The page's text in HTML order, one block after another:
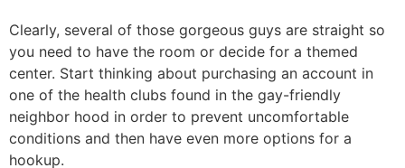
Clearly, several of those gorgeous guys are straight so
you need to have the room or decide for a themed
center. Start thinking about purchasing an account in
one of the health clubs found in the gay-friendly
neighbor hood in order to prevent uncomfortable
conditions and then have even more options for a
hookup.